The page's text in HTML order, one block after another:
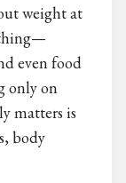
weight at
even food
only on
matters is
body